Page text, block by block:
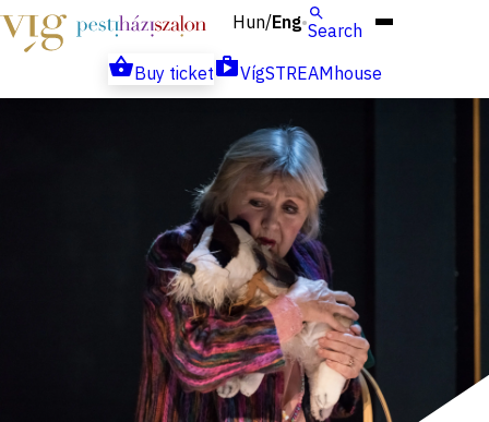
Hun/Eng Search
Buy ticket
VígSTREAMhouse